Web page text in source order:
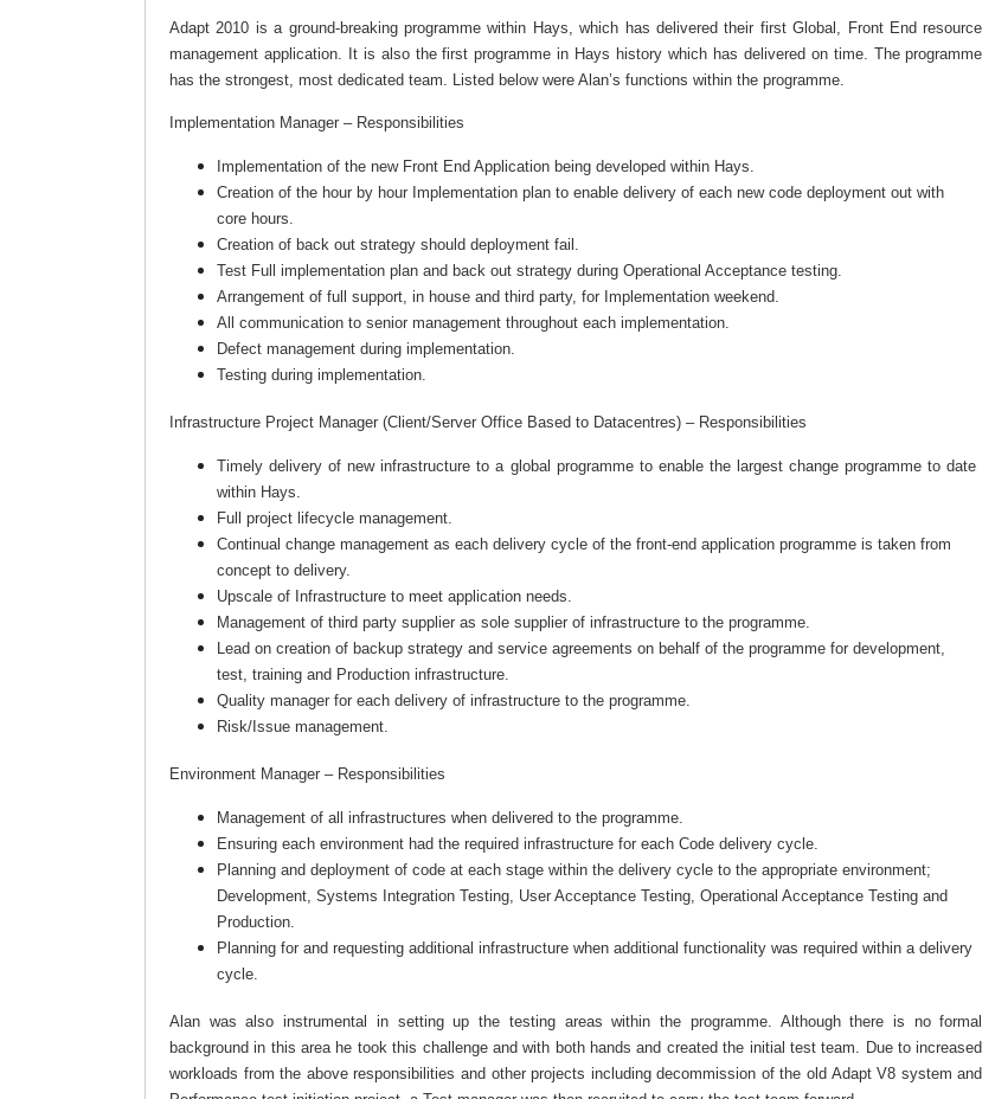
Adapt 2010 is a ground-breaking programme within Hays, which has delivered their first Global, Front End resource
management application. It is also the first programme in Hays history which has delivered on time. The programme
has the strongest, most dedicated team. Listed below were Alan’s functions within the programme.
Implementation Manager – Responsibilities
Implementation of the new Front End Application being developed within Hays.
Creation of the hour by hour Implementation plan to enable delivery of each new code deployment out with
core hours.
Creation of back out strategy should deployment fail.
Test Full implementation plan and back out strategy during Operational Acceptance testing.
Arrangement of full support, in house and third party, for Implementation weekend.
All communication to senior management throughout each implementation.
Defect management during implementation.
Testing during implementation.
Infrastructure Project Manager (Client/Server Office Based to Datacentres) – Responsibilities
Timely delivery of new infrastructure to a global programme to enable the largest change programme to date
within Hays.
Full project lifecycle management.
Continual change management as each delivery cycle of the front-end application programme is taken from
concept to delivery.
Upscale of Infrastructure to meet application needs.
Management of third party supplier as sole supplier of infrastructure to the programme.
Lead on creation of backup strategy and service agreements on behalf of the programme for development,
test, training and Production infrastructure.
Quality manager for each delivery of infrastructure to the programme.
Risk/Issue management.
Environment Manager – Responsibilities
Management of all infrastructures when delivered to the programme.
Ensuring each environment had the required infrastructure for each Code delivery cycle.
Planning and deployment of code at each stage within the delivery cycle to the appropriate environment;
Development, Systems Integration Testing, User Acceptance Testing, Operational Acceptance Testing and
Production.
Planning for and requesting additional infrastructure when additional functionality was required within a delivery
cycle.
Alan was also instrumental in setting up the testing areas within the programme. Although there is no formal
background in this area he took this challenge and with both hands and created the initial test team. Due to increased
workloads from the above responsibilities and other projects including decommission of the old Adapt V8 system and